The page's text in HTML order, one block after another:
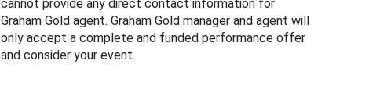
cannot provide any direct contact information for
Graham Gold agent. Graham Gold manager and agent will
only accept a complete and funded performance offer
and consider your event.